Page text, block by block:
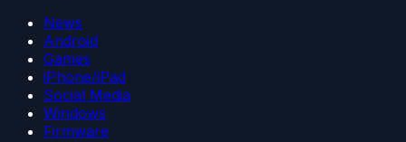
News
Android
Games
iPhone/iPad
Social Media
Windows
Firmware